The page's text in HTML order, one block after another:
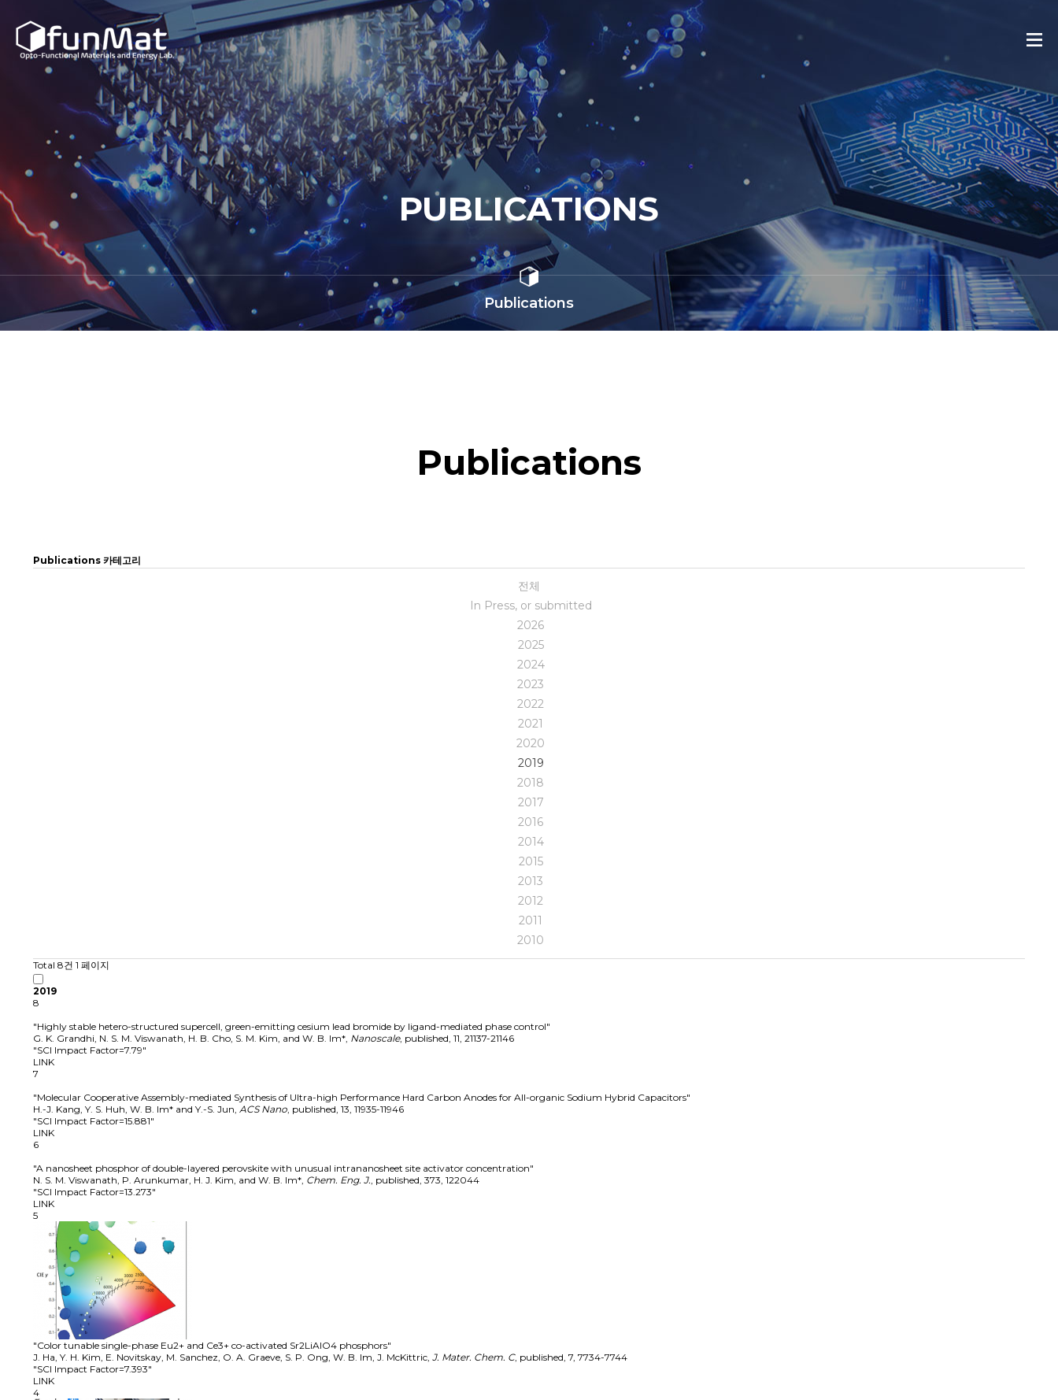
PUBLICATIONS
Publications
Publications
Publications 카테고리
전체
In Press, or submitted
2026
2025
2024
2023
2022
2021
2020
2019
2018
2017
2016
2014
2015
2013
2012
2011
2010
Total 8건 1 페이지
2019
8
"Highly stable hetero-structured supercell, green-emitting cesium lead bromide by ligand-mediated phase control"
G. K. Grandhi, N. S. M. Viswanath, H. B. Cho, S. M. Kim, and W. B. Im*, Nanoscale, published, 11, 21137-21146
"SCI Impact Factor=7.79"
LINK
7
"Molecular Cooperative Assembly-mediated Synthesis of Ultra-high Performance Hard Carbon Anodes for All-organic Sodium Hybrid Capacitors"
H.-J. Kang, Y. S. Huh, W. B. Im* and Y.-S. Jun, ACS Nano, published, 13, 11935-11946
"SCI Impact Factor=15.881"
LINK
6
"A nanosheet phosphor of double-layered perovskite with unusual intrananosheet site activator concentration"
N. S. M. Viswanath, P. Arunkumar, H. J. Kim, and W. B. Im*, Chem. Eng. J., published, 373, 122044
"SCI Impact Factor=13.273"
LINK
5
"Color tunable single-phase Eu2+ and Ce3+ co-activated Sr2LiAlO4 phosphors"
J. Ha, Y. H. Kim, E. Novitskay, M. Sanchez, O. A. Graeve, S. P. Ong, W. B. Im, J. McKittric, J. Mater. Chem. C, published, 7, 7734-7744
"SCI Impact Factor=7.393"
LINK
4